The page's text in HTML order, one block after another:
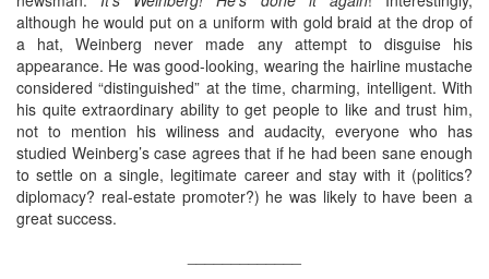
although he would put on a uniform with gold braid at the drop of
a hat, Weinberg never made any attempt to disguise his
appearance. He was good-looking, wearing the hairline mustache
considered “distinguished” at the time, charming, intelligent. With
his quite extraordinary ability to get people to like and trust him,
not to mention his wiliness and audacity, everyone who has
studied Weinberg’s case agrees that if he had been sane enough
to settle on a single, legitimate career and stay with it (politics?
diplomacy? real-estate promoter?) he was likely to have been a
great success.